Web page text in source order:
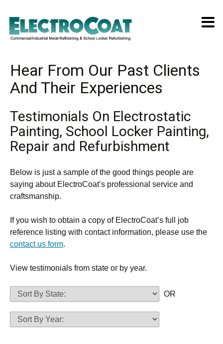
Hear From Our Past Clients
And Their Experiences
Testimonials On Electrostatic
Painting, School Locker Painting,
Repair and Refurbishment
Below is just a sample of the good things people are
saying about ElectroCoat’s professional service and
craftsmanship.
If you wish to obtain a copy of ElectroCoat’s full job
reference listing with contact information, please use the
contact us form.
View testimonials from state or by year.
OR